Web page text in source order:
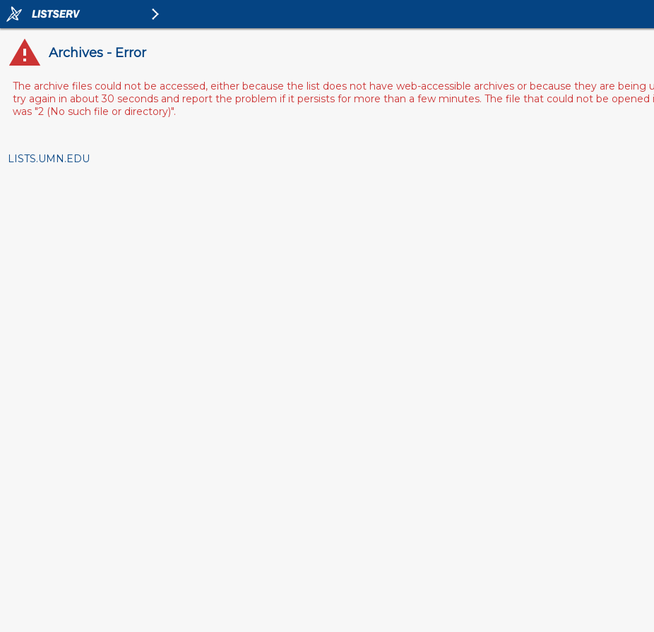
Archives - Error
The archive files could not be accessed, either because the list does not have web-accessible archives or because they are
try again in about 30 seconds and report the problem if it persists for more than a few minutes. The file that could not be opened
was "2 (No such file or directory)".
LISTS.UMN.EDU